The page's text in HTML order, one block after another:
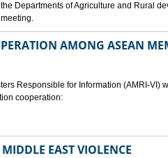
Departments of Agriculture and Rural
AMONG ASEAN
Responsible for Information (AMRI-VI)
cooperation:
EAST VIOLENCE